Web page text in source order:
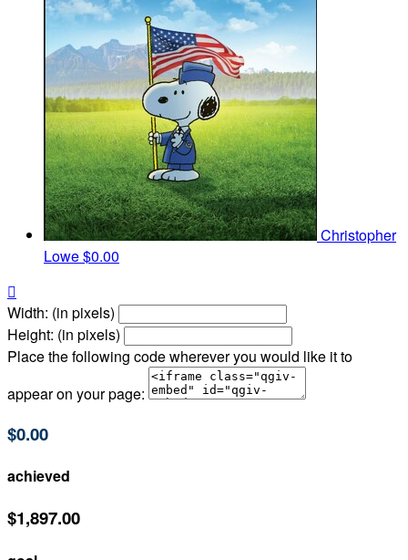
Christopher
Lowe$0.00

Width: (in pixels)
Height: (in pixels)
Place the following code wherever you would like it to
appear on your page:
$0.00
achieved
$1,897.00